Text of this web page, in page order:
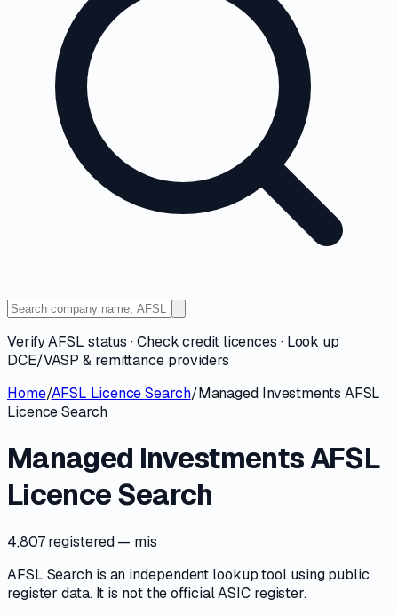
Verify AFSL status · Check credit licences · Look up
DCE/VASP & remittance providers
Home/AFSL Licence Search/Managed Investments AFSL
Licence Search
Managed Investments AFSL
Licence Search
4,807 registered— mis
AFSL Search is an independent lookup tool using public
register data. It is not the official ASIC register.